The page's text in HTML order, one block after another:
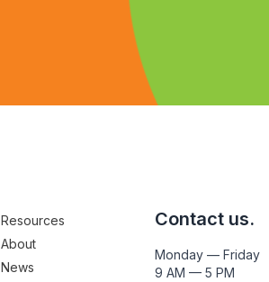
Resources
About
News
Contact us.
Monday — Friday
9 AM — 5 PM